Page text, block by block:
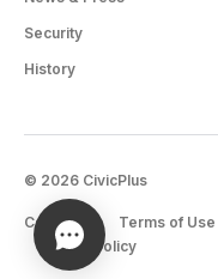
Security
History
© 2026 CivicPlus
Careers Terms of Use
Cookie Policy